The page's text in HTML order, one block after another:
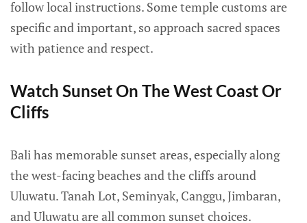
follow local instructions. Some temple customs are
specific and important, so approach sacred spaces
with patience and respect.
Watch Sunset On The West Coast Or
Cliffs
Bali has memorable sunset areas, especially along
the west-facing beaches and the cliffs around
Uluwatu. Tanah Lot, Seminyak, Canggu, Jimbaran,
and Uluwatu are all common sunset choices.